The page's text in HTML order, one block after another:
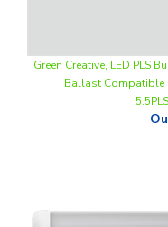
Ballast Compatible